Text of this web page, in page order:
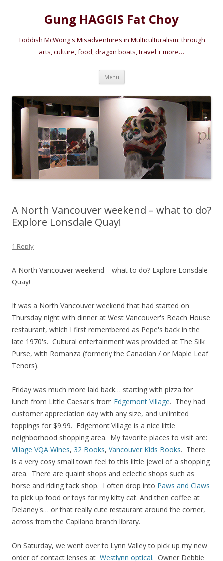
Gung HAGGIS Fat Choy
Toddish McWong's Misadventures in Multiculturalism: through
arts, culture, food, dragon boats, travel + more…
Menu Skip
content
A North Vancouver weekend – what to do?
Explore Lonsdale Quay!
1 Reply
A North Vancouver weekend – what to do? Explore Lonsdale
Quay!
It was a North Vancouver weekend that had started on
Thursday night with dinner at West Vancouver's Beach House
restaurant, which I first remembered as Pepe's back in the
late 1970's. Cultural entertainment was provided at The Silk
Purse, with Romanza (formerly the Canadian / or Maple Leaf
Tenors).
Friday was much more laid back… starting with pizza for
lunch from Little Caesar's from Edgemont Village. They had
customer appreciation day with any size, and unlimited
toppings for $9.99. Edgemont Village is a nice little
neighborhood shopping area. My favorite places to visit are:
Village VQA Wines, 32 Books, Vancouver Kids Books. There
is a very cosy small town feel to this little jewel of a shopping
area. There are quaint shops and eclectic shops such as
horse and riding tack shop. I often drop into Paws and Claws
to pick up food or toys for my kitty cat. And then coffee at
Delaney's… or that really cute restaurant around the corner,
across from the Capilano branch library.
On Saturday, we went over to Lynn Valley to pick up my new
order of contact lenses at Westlynn optical. Owner Debbie